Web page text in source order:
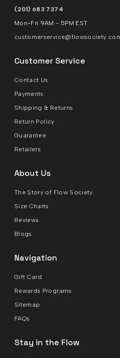
(201) 683 7374
Mon-Fri 9AM - 5PM EST
Customer Service
Contact Us
Payments
Shipping & Returns
Return Policy
Guarantee
Retailers
About Us
The Story of Flow Society
Size Charts
Reviews
Blogs
Navigation
Gift Card
Rewards Programs
Sitemap
FAQs
Stay in the Flow